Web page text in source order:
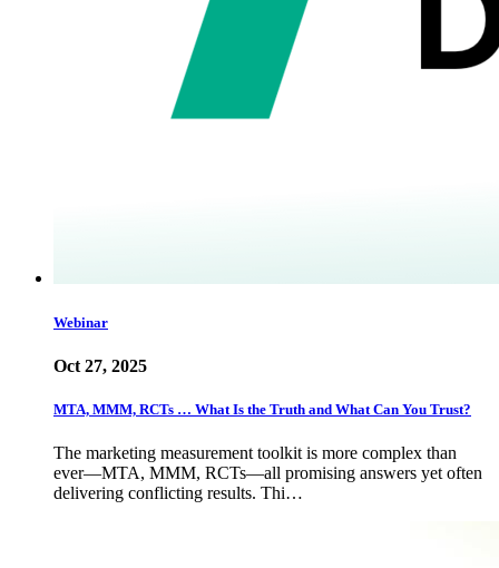
Webinar
Oct 27, 2025
MTA, MMM, RCTs … What Is the Truth and What Can You Trust?
The marketing measurement toolkit is more complex than
ever—MTA, MMM, RCTs—all promising answers yet often
delivering conflicting results. Thi…